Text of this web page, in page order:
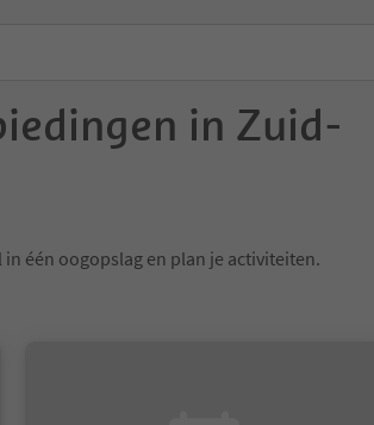
in Zuid-
één oogopslag en plan je activiteiten.